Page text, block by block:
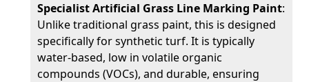
Specialist Artificial Grass Line Marking Paint:
Unlike traditional grass paint, this is designed
specifically for synthetic turf. It is typically
water-based, low in volatile organic
compounds (VOCs), and durable, ensuring